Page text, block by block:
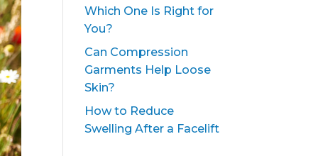
Which One Is Right for
You?
Can Compression
Garments Help Loose
Skin?
How to Reduce
Swelling After a Facelift